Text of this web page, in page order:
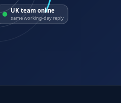
UK team online
same working-day reply